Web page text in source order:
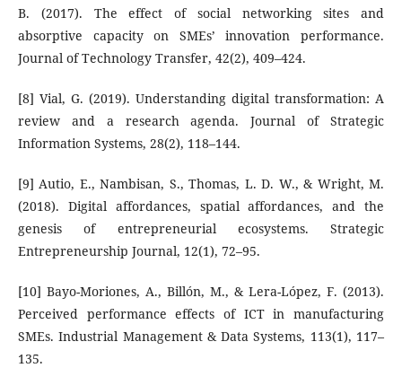
B. (2017). The effect of social networking sites and
absorptive capacity on SMEs’ innovation performance.
Journal of Technology Transfer, 42(2), 409–424.
[8] Vial, G. (2019). Understanding digital transformation: A
review and a research agenda. Journal of Strategic
Information Systems, 28(2), 118–144.
[9] Autio, E., Nambisan, S., Thomas, L. D. W., & Wright, M.
(2018). Digital affordances, spatial affordances, and the
genesis of entrepreneurial ecosystems. Strategic
Entrepreneurship Journal, 12(1), 72–95.
[10] Bayo-Moriones, A., Billón, M., & Lera-López, F. (2013).
Perceived performance effects of ICT in manufacturing
SMEs. Industrial Management & Data Systems, 113(1), 117–
135.